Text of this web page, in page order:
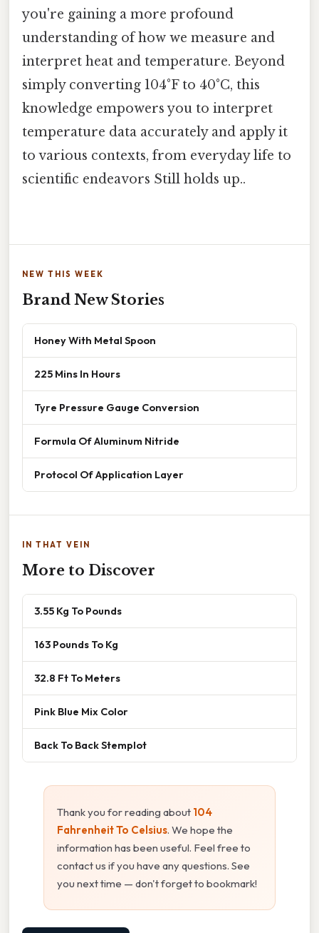
you're gaining a more profound
understanding of how we measure and
interpret heat and temperature. Beyond
simply converting 104°F to 40°C, this
knowledge empowers you to interpret
temperature data accurately and apply it
to various contexts, from everyday life to
scientific endeavors Still holds up..
NEW THIS WEEK
Brand New Stories
Honey With Metal Spoon
225 Mins In Hours
Tyre Pressure Gauge Conversion
Formula Of Aluminum Nitride
Protocol Of Application Layer
IN THAT VEIN
More to Discover
3.55 Kg To Pounds
163 Pounds To Kg
32.8 Ft To Meters
Pink Blue Mix Color
Back To Back Stemplot
Thank you for reading about 104
Fahrenheit To Celsius. We hope the
information has been useful. Feel free to
contact us if you have any questions. See
you next time — don't forget to bookmark!